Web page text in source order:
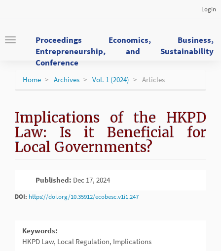
Content
Sidebar
Login
Toggle
navigation
Proceedings Economics, Business,
Entrepreneurship, and Sustainability
Conference
Home Archives Vol. 1 (2024) Articles
Implications of the HKPD
Law: Is it Beneficial for
Local Governments?
Article
Sidebar
Published: Dec 17, 2024
DOI: https://doi.org/10.35912/ecobesc.v1i1.247
Keywords:
HKPD Law, Local Regulation, Implications